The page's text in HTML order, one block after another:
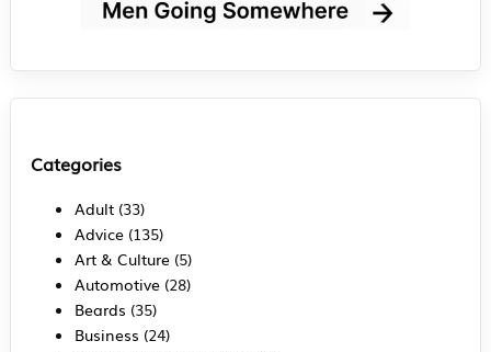
Categories
Adult(33)
Advice(135)
Art & Culture(5)
Automotive(28)
Beards (35)
Business (24)